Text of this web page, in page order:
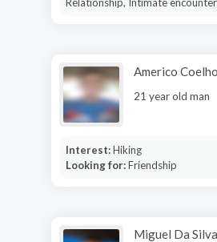
Americo Coelho
21 year old man
Interest:Hiking
Looking for:Friendship
Miguel Da Silva